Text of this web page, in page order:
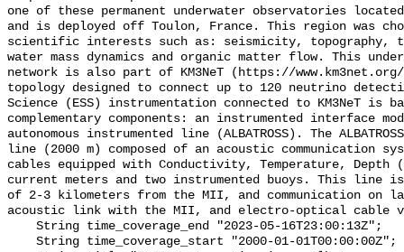
one of these permanent underwater observatories
and is deployed off Toulon, France. This region was
scientific interests such as: seismicity,
water mass dynamics and organic matter flow. This
network is also part of KM3NeT (https://
topology designed to connect up to 120 neutrino
Science (ESS) instrumentation connected to KM3NeT is
complementary components: an instrumented interface
autonomous instrumented line (ALBATROSS). The
line (2000 m) composed of an acoustic communication
cables equipped with Conductivity, Temperature, Depth
current meters and two instrumented buoys. This line
of 2-3 kilometers from the MII, and communication on
acoustic link with the MII, and electro-optical cable